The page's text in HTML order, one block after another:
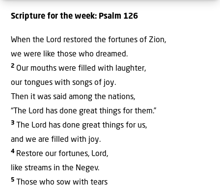
Scripture for the week: Psalm 126
When the Lord restored the fortunes of Zion,
we were like those who dreamed.
2 Our mouths were filled with laughter,
our tongues with songs of joy.
Then it was said among the nations,
“The Lord has done great things for them.”
3 The Lord has done great things for us,
and we are filled with joy.
4 Restore our fortunes, Lord,
like streams in the Negev.
5 Those who sow with tears